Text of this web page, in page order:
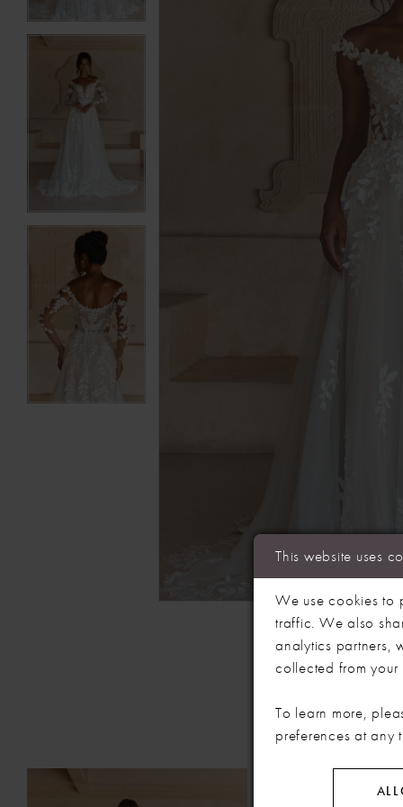
PAUSE AUTOPLAY
PREVIOUS SLIDE
NEXT SLIDE
This website uses
We use cookies to
traffic. We also
analytics partners,
collected from your
To learn more,
preferences at any